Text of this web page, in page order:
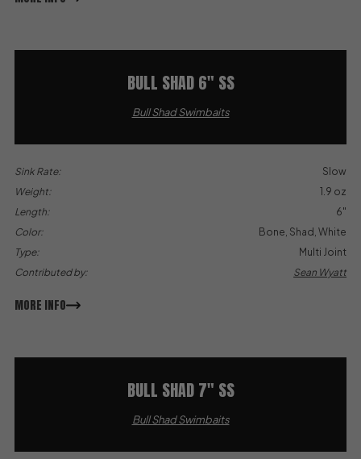
BULL SHAD 6″ SS
Bull Shad Swimbaits
Sink Rate:
Slow
Weight:
1.9 oz
Length:
6"
Color:
Bone, Shad, White
Type:
Multi Joint
Contributed by:
Sean Wyatt
MORE INFO
BULL SHAD 7″ SS
Bull Shad Swimbaits